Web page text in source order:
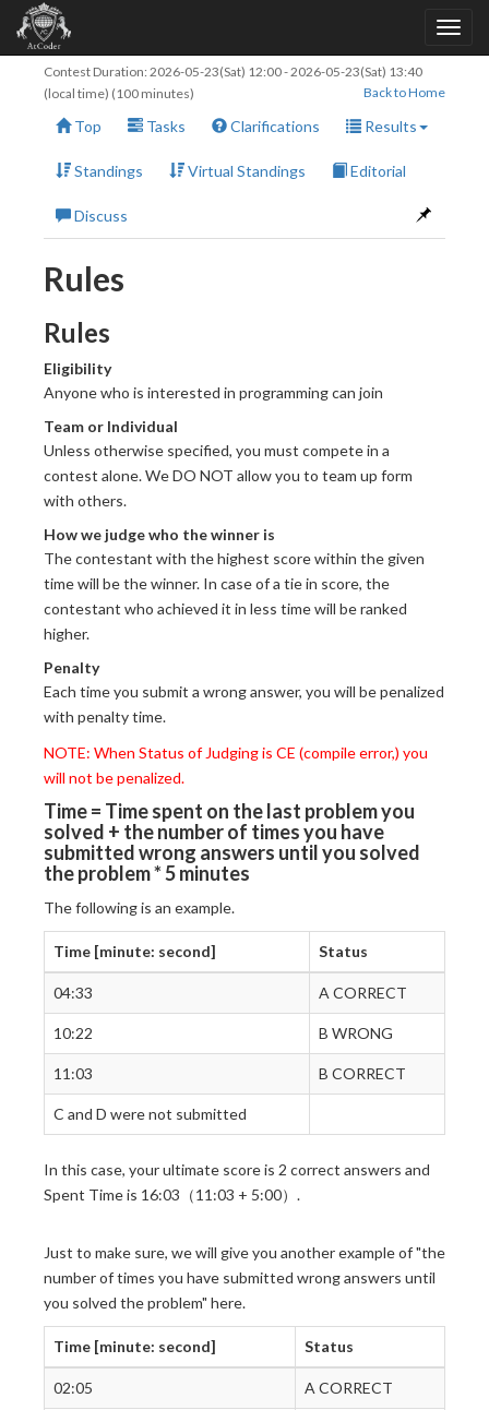
Contest Duration: 2026-05-23(Sat) 12:00-2026-05-23(Sat) 13:40
(local time) (100 minutes)
Back to Home
Top Tasks Clarifications Results
Standings Virtual Standings Editorial
Discuss
Rules
Rules
Eligibility
Anyone who is interested in programming can join
Team or Individual
Unless otherwise specified, you must compete in a
contest alone. We DO NOT allow you to team up form
with others.
How we judge who the winner is
The contestant with the highest score within the given
time will be the winner. In case of a tie in score, the
contestant who achieved it in less time will be ranked
higher.
Penalty
Each time you submit a wrong answer, you will be penalized
with penalty time.
NOTE: When Status of Judging is CE (compile error,) you
will not be penalized.
Time = Time spent on the last problem you
solved + the number of times you have
submitted wrong answers until you solved
the problem * 5 minutes
The following is an example.
Time [minute: second] Status
04:33 A CORRECT
10:22 B WRONG
11:03 B CORRECT
C and D were not submitted
In this case, your ultimate score is 2 correct answers and
Spent Time is 16:03（11:03 + 5:00）.
Just to make sure, we will give you another example of "the
number of times you have submitted wrong answers until
you solved the problem" here.
Time [minute: second] Status
02:05 A CORRECT